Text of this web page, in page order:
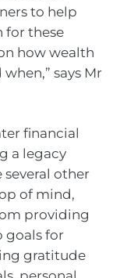
to help
for these
how wealth
says Mr
financial
a legacy
several other
of mind,
providing
goals for
gratitude